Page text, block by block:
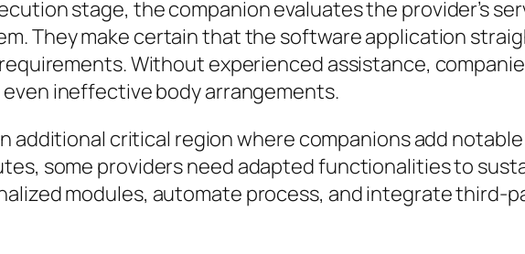
stage, the companion evaluates the provider’s
They make certain that the software application
Without experienced assistance,
ineffective body arrangements.
additional critical region where companions add
some providers need adapted functionalities to
modules, automate process, and integrate third-